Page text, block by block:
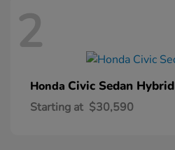
2
Honda Civic Sedan Hybrid
Starting at $30,590